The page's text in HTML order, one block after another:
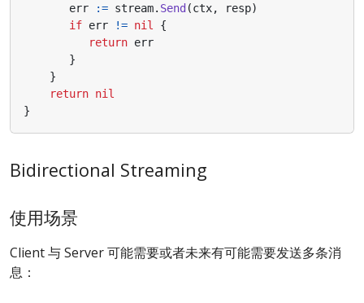
err
:= stream. Send (ctx, resp)
if err != nil
{
return err
}
}
return nil
}
Bidirectional Streaming
使用场景
Client 与 Server 可能需要或者未来有可能需要发送多条消
息：